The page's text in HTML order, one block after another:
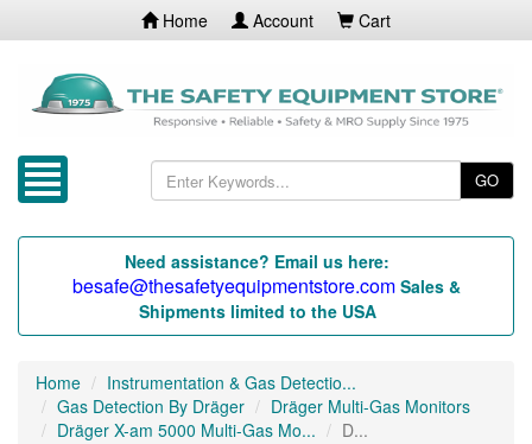
Home Account Cart
GO
Need assistance? Email us here:
besafe@thesafetyequipmentstore.com Sales &
Shipments limited to the USA
Home
Instrumentation & Gas Detectio...
Gas Detection By Dräger
Dräger Multi-Gas Monitors
Dräger X-am 5000 Multi-Gas Mo...
D...